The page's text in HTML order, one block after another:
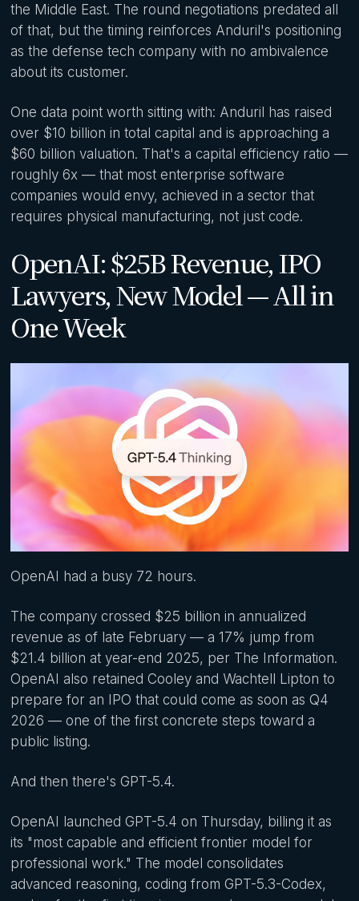
the Middle East. The round negotiations predated all
of that, but the timing reinforces Anduril's positioning
as the defense tech company with no ambivalence
about its customer.
One data point worth sitting with: Anduril has raised
over $10 billion in total capital and is approaching a
$60 billion valuation. That's a capital efficiency ratio —
roughly 6x — that most enterprise software
companies would envy, achieved in a sector that
requires physical manufacturing, not just code.
OpenAI: $25B Revenue, IPO
Lawyers, New Model — All in
One Week
OpenAI had a busy 72 hours.
The company crossed $25 billion in annualized
revenue as of late February — a 17% jump from
$21.4 billion at year-end 2025, per The Information.
OpenAI also retained Cooley and Wachtell Lipton to
prepare for an IPO that could come as soon as Q4
2026 — one of the first concrete steps toward a
public listing.
And then there's GPT-5.4.
OpenAI launched GPT-5.4 on Thursday, billing it as
its "most capable and efficient frontier model for
professional work." The model consolidates
advanced reasoning, coding from GPT-5.3-Codex,